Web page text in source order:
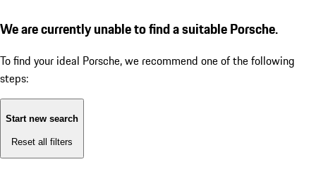
We are currently unable to find a suitable Porsche.
To find your ideal Porsche, we recommend one of the following
steps:
Start new search
Reset all filters